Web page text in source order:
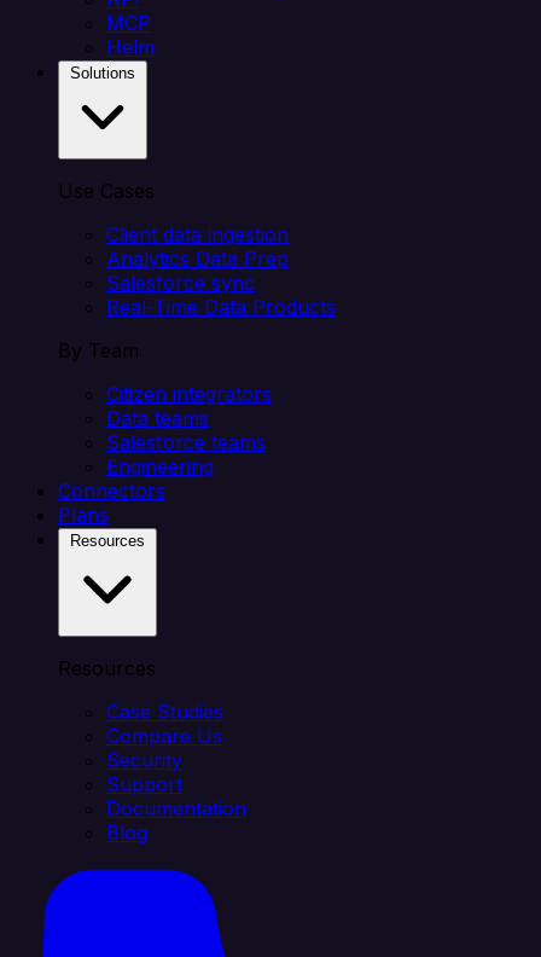
MCP
Helm
Use Cases
Client data ingestion
Analytics Data Prep
Salesforce sync
Real-Time Data Products
By Team
Citizen integrators
Data teams
Salesforce teams
Engineering
Connectors
Plans
Resources
Case Studies
Compare Us
Security
Support
Documentation
Blog